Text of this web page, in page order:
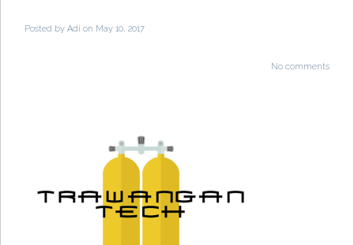
Posted by Adi on May 10, 2017
No comments